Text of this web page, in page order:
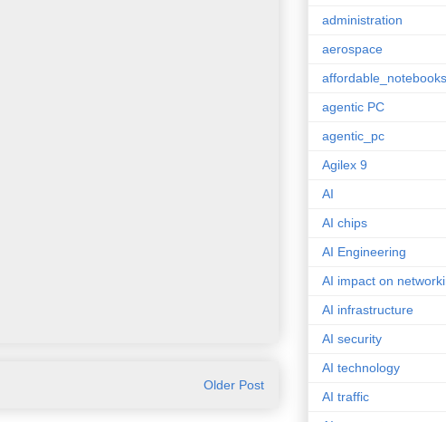
Older Post
administration
aerospace
affordable_notebooks
agentic PC
agentic_pc
Agilex 9
AI
AI chips
AI Engineering
AI impact on
AI infrastructure
AI security
AI technology
AI traffic